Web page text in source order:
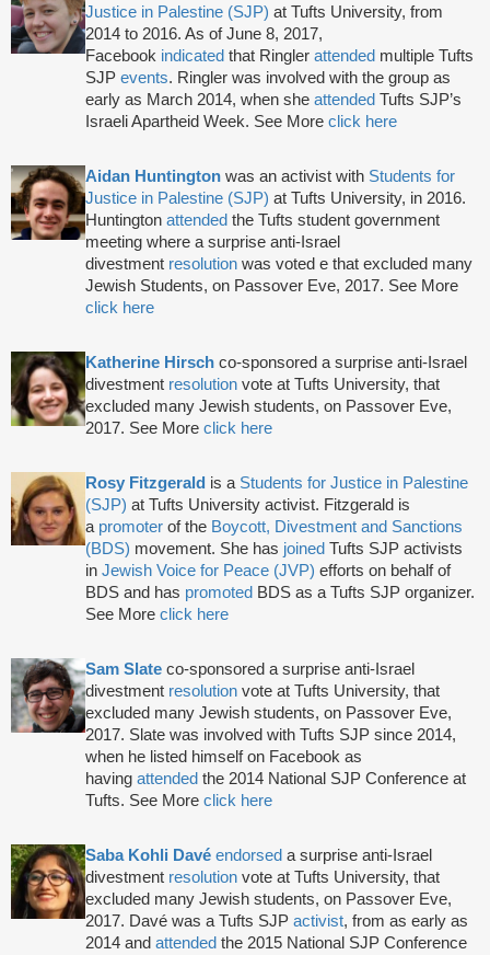
Justice in Palestine (SJP) at Tufts University, from
2014 to 2016. As of June 8, 2017,
Facebook indicated that Ringler attended multiple Tufts
SJP events. Ringler was involved with the group as
early as March 2014, when she attended Tufts SJP’s
Israeli Apartheid Week. See More click here
Aidan Huntington was an activist with Students for
Justice in Palestine (SJP) at Tufts University, in 2016.
Huntington attended the Tufts student government
meeting where a surprise anti-Israel
divestment resolution was voted e that excluded many
Jewish Students, on Passover Eve, 2017. See More
click here
Katherine Hirsch co-sponsored a surprise anti-Israel
divestment resolution vote at Tufts University, that
excluded many Jewish students, on Passover Eve,
2017. See More click here
Rosy Fitzgerald is a Students for Justice in Palestine
(SJP) at Tufts University activist. Fitzgerald is
a promoter of the Boycott, Divestment and Sanctions
(BDS) movement. She has joined Tufts SJP activists
in Jewish Voice for Peace (JVP) efforts on behalf of
BDS and has promoted BDS as a Tufts SJP organizer.
See More click here
Sam Slate co-sponsored a surprise anti-Israel
divestment resolution vote at Tufts University, that
excluded many Jewish students, on Passover Eve,
2017. Slate was involved with Tufts SJP since 2014,
when he listed himself on Facebook as
having attended the 2014 National SJP Conference at
Tufts. See More click here
Saba Kohli Davé endorsed a surprise anti-Israel
divestment resolution vote at Tufts University, that
excluded many Jewish students, on Passover Eve,
2017. Davé was a Tufts SJP activist, from as early as
2014 and attended the 2015 National SJP Conference